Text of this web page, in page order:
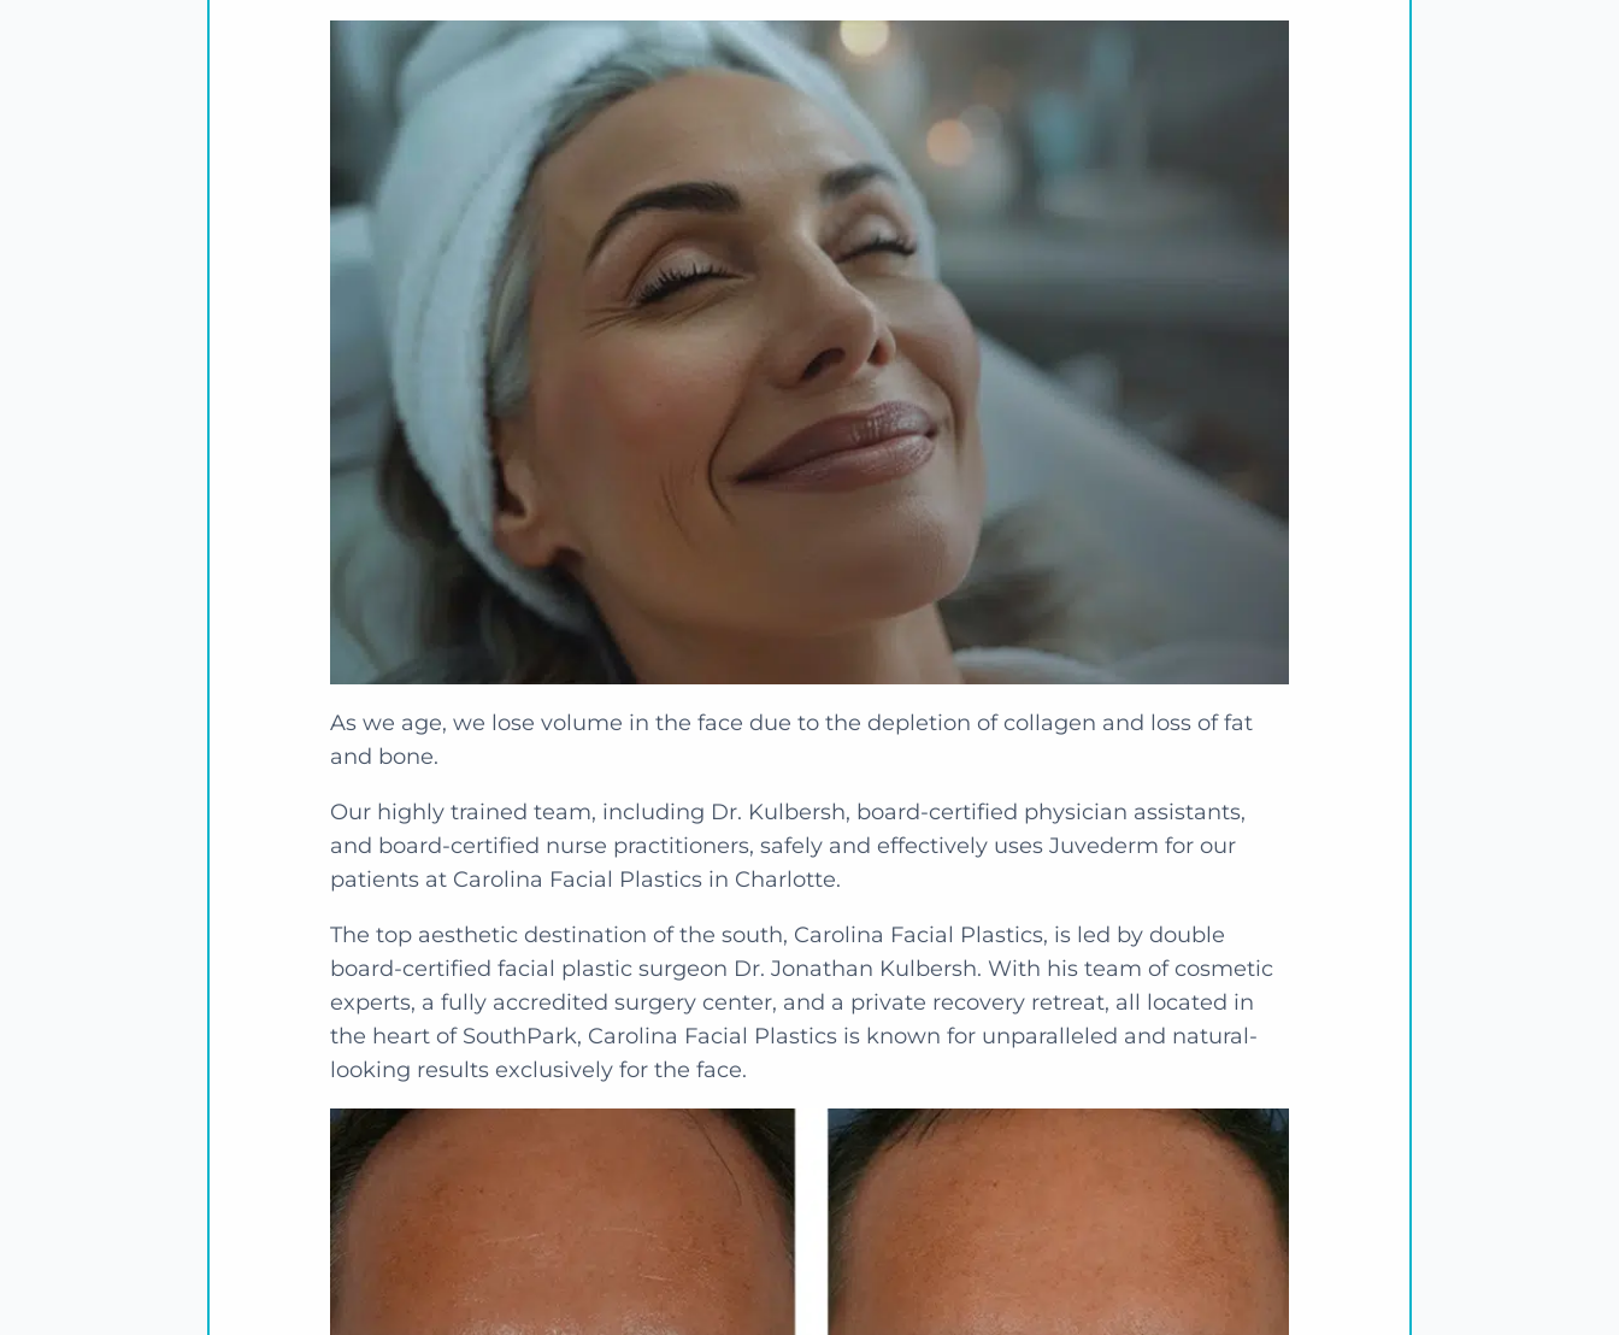
As we age, we lose volume in the face due to the depletion of collagen and loss of fat
and bone.
Our highly trained team, including Dr. Kulbersh, board-certified physician assistants,
and board-certified nurse practitioners, safely and effectively uses Juvederm for our
patients at Carolina Facial Plastics in Charlotte.
The top aesthetic destination of the south, Carolina Facial Plastics, is led by double
board-certified facial plastic surgeon Dr. Jonathan Kulbersh. With his team of cosmetic
experts, a fully accredited surgery center, and a private recovery retreat, all located in
the heart of SouthPark, Carolina Facial Plastics is known for unparalleled and natural-
looking results exclusively for the face.